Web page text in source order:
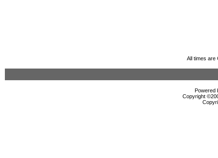
All times are
Powered
Copyright